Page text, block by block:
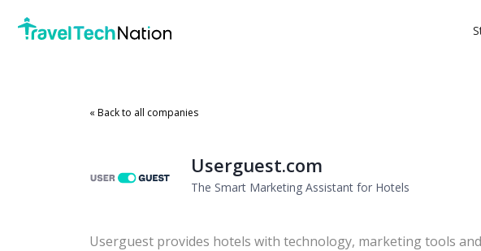
« Back to all companies
Userguest.com
The Smart Marketing Assistant for Hotels
Userguest provides hotels with technology, marketing tools